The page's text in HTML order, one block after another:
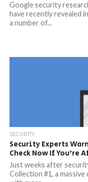
Google security
have recently revealed
a number of...
SECURITY
Security Experts
Check Now If You’re
Just weeks after
Collection #1, a